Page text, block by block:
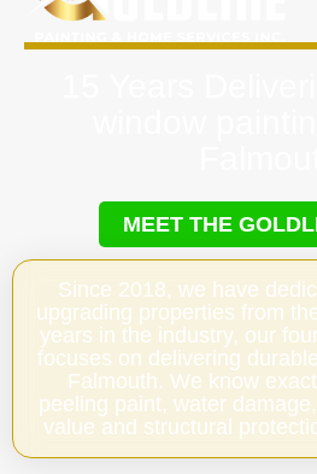
MEET THE
Since 2018, we have
upgrading properties from
years in the industry, our
focuses on delivering
Falmouth. We know
peeling paint, water
value and structural